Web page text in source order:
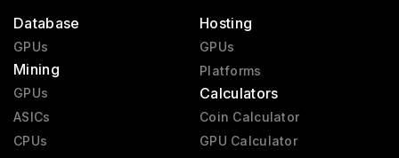
Database
GPUs
Mining
GPUs
ASICs
CPUs
Hosting
GPUs
Platforms
Calculators
Coin Calculator
GPU Calculator